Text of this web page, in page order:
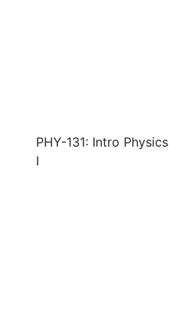
PHY-131: Intro Physics
I